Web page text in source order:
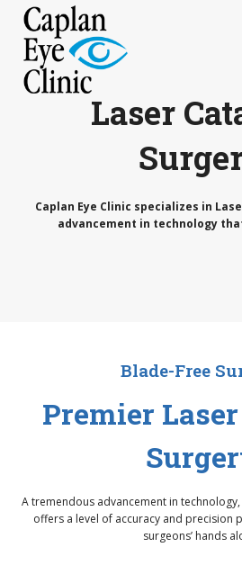
content
Laser
Caplan Eye Clinic specializes in
advancement in technology
Blade-Free
Premier
A tremendous advancement in
offers a level of accuracy and precision
surgeons’ hands